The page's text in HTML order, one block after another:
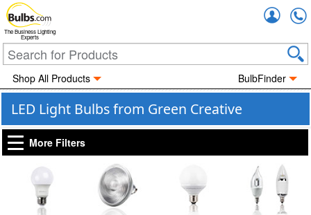
The Business Lighting
Experts
Shop All Products BulbFinder
LED Light Bulbs from Green Creative
More Filters